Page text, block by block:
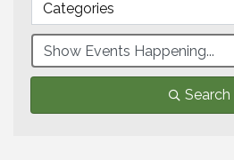
Categories
Search